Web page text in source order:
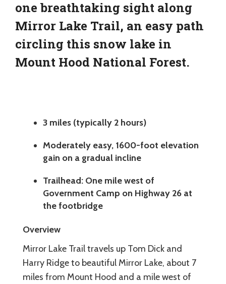
one breathtaking sight along
Mirror Lake Trail, an easy path
circling this snow lake in
Mount Hood National Forest.
3 miles (typically 2 hours)
Moderately easy, 1600-foot elevation
gain on a gradual incline
Trailhead: One mile west of
Government Camp on Highway 26 at
the footbridge
Overview
Mirror Lake Trail travels up Tom Dick and
Harry Ridge to beautiful Mirror Lake, about 7
miles from Mount Hood and a mile west of